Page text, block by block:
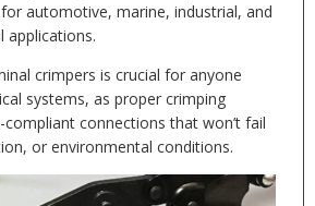
automotive, marine, industrial, and
applications.
crimpers is crucial for anyone
systems, as proper crimping
connections that won’t fail
or environmental conditions.